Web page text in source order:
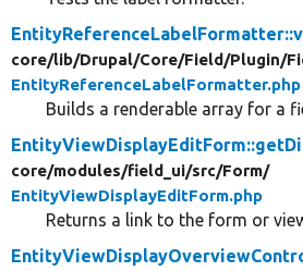
core/lib/Drupal/Core/Field/Plugin/
EntityReferenceLabelFormatter.php
Builds a renderable array for a
core/modules/field_ui/src/Form/
EntityViewDisplayEditForm.php
Returns a link to the form or